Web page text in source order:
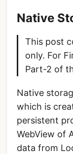
Native
This post
only. For
Part-2 of
Native
which is
persistent
WebView of
data from